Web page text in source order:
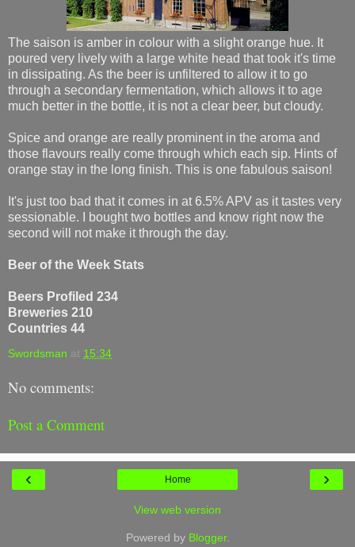
The saison is amber in colour with a slight orange hue. It
poured very lively with a large white head that took it's time
in dissipating. As the beer is unfiltered to allow it to go
through a secondary fermentation, which allows it to age
much better in the bottle, it is not a clear beer, but cloudy.
Spice and orange are really prominent in the aroma and
those flavours really come through which each sip. Hints of
orange stay in the long finish. This is one fabulous saison!
It's just too bad that it comes in at 6.5% APV as it tastes very
sessionable. I bought two bottles and know right now the
second will not make it through the day.
Beer of the Week Stats
Beers Profiled 234
Breweries 210
Countries 44
Swordsman at 15:34
No comments:
Post a Comment
‹ ›
Home
View web version
Powered by Blogger.